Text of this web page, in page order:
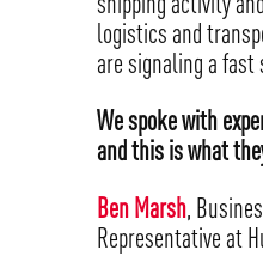
logistics and
are signaling a fast
We spoke with
and this is what
Ben Marsh,
Representative at